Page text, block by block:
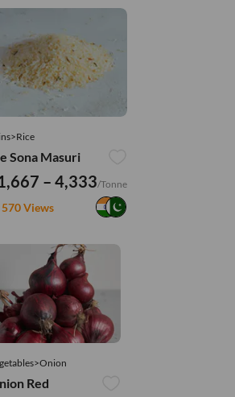
Sona Masuri
– 4,333/Tonne
570 Views
Red